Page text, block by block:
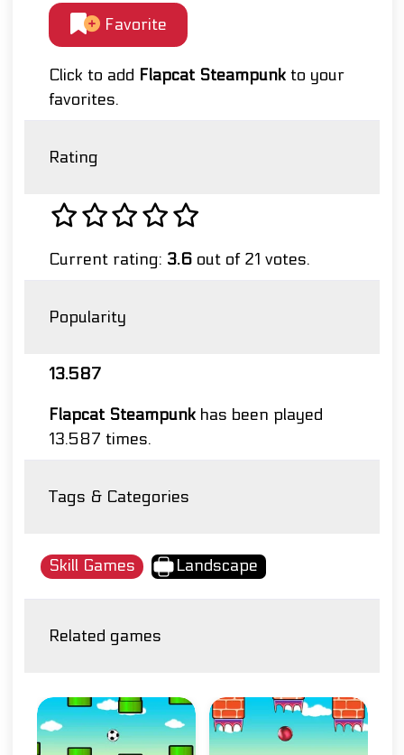
Favorite
Click to add Flapcat Steampunk to your
favorites.
Rating
Current rating: 3.6 out of 21 votes.
Popularity
13.587
Flapcat Steampunk has been played
13.587 times.
Tags & Categories
Skill Games Landscape
Related games